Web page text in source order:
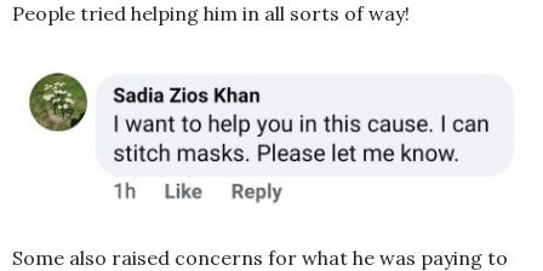
People tried helping him in all sorts of way!
Some also raised concerns for what he was paying to